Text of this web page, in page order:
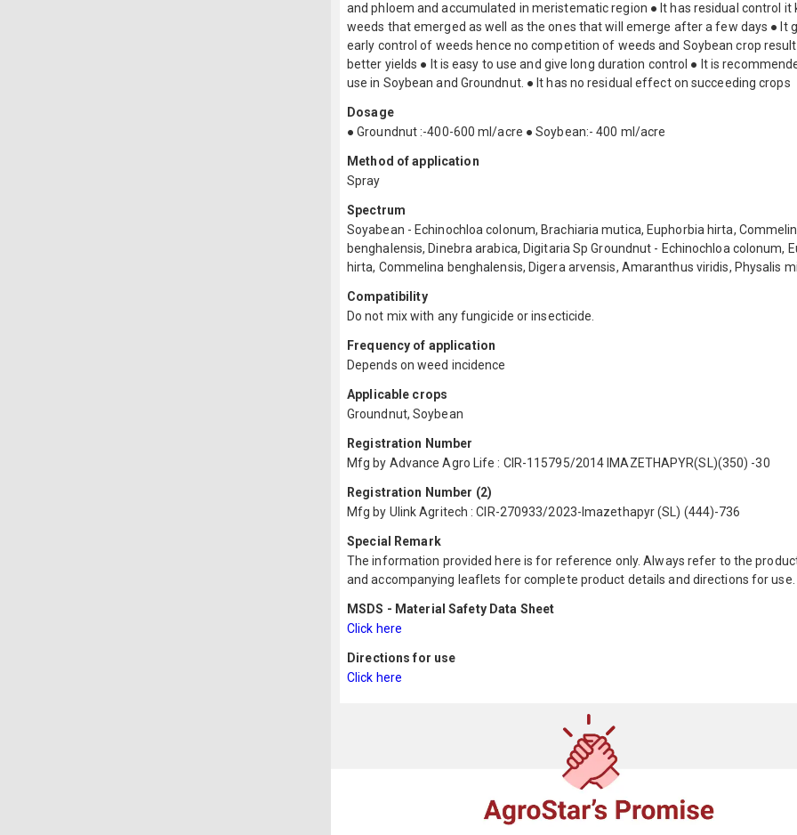
and phloem and accumulated in meristematic region ● It has residual control it
weeds that emerged as well as the ones that will emerge after a few days ● It
early control of weeds hence no competition of weeds and Soybean crop
better yields ● It is easy to use and give long duration control ● It is
use in Soybean and Groundnut. ● It has no residual effect on succeeding crops
Dosage
● Groundnut :-400-600 ml/acre ● Soybean:- 400 ml/acre
Method of application
Spray
Spectrum
Soyabean - Echinochloa colonum, Brachiaria mutica, Euphorbia hirta,
benghalensis, Dinebra arabica, Digitaria Sp Groundnut - Echinochloa colonum,
hirta, Commelina benghalensis, Digera arvensis, Amaranthus viridis, Physalis
Compatibility
Do not mix with any fungicide or insecticide.
Frequency of application
Depends on weed incidence
Applicable crops
Groundnut, Soybean
Registration Number
Mfg by Advance Agro Life : CIR-115795/2014 IMAZETHAPYR(SL)(350) -30
Registration Number (2)
Mfg by Ulink Agritech : CIR-270933/2023-Imazethapyr (SL) (444)-736
Special Remark
The information provided here is for reference only. Always refer to the
and accompanying leaflets for complete product details and directions for use.
MSDS - Material Safety Data Sheet
Click here
Directions for use
Click here